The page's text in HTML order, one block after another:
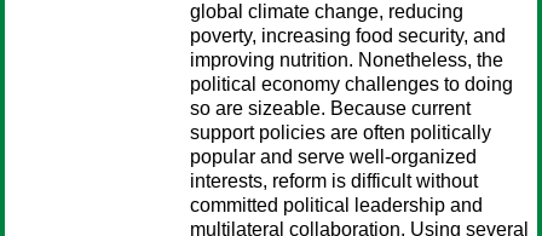
global climate change, reducing
poverty, increasing food security, and
improving nutrition. Nonetheless, the
political economy challenges to doing
so are sizeable. Because current
support policies are often politically
popular and serve well-organized
interests, reform is difficult without
committed political leadership and
multilateral collaboration. Using several